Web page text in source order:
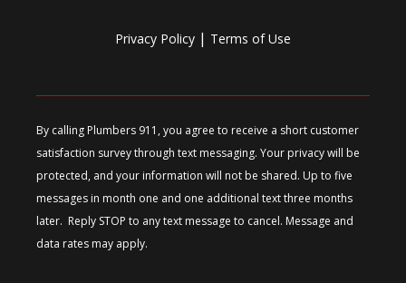
Privacy Policy | Terms of Use
By calling Plumbers 911, you agree to receive a short customer
satisfaction survey through text messaging. Your privacy will be
protected, and your information will not be shared. Up to five
messages in month one and one additional text three months
later. Reply STOP to any text message to cancel. Message and
data rates may apply.